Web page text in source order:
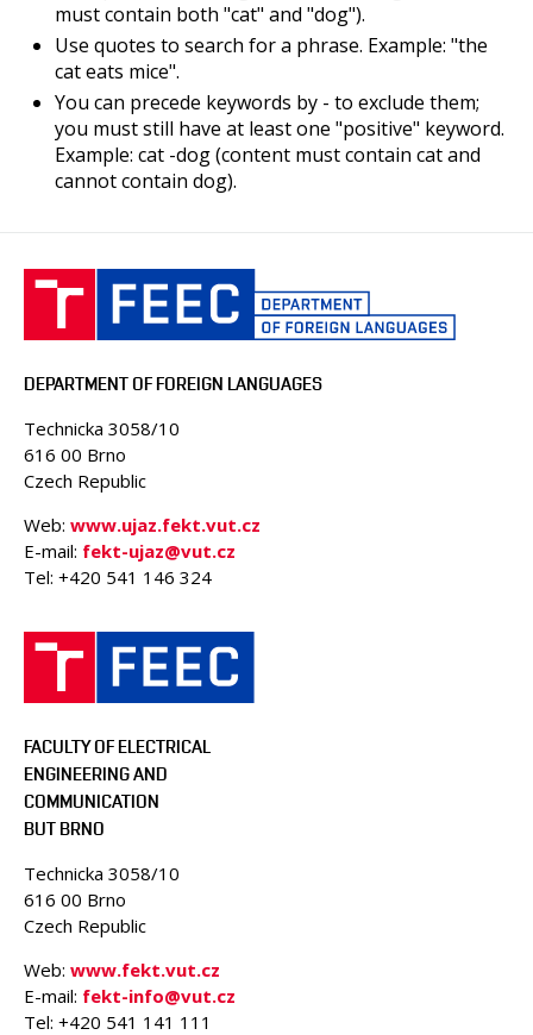
CLASSROOMS
CONFERENCES AND COMPETITIONS
must contain both "cat" and "dog").
Use quotes to search for a phrase. Example: "the
cat eats mice".
You can precede keywords by - to exclude them;
you must still have at least one "positive" keyword.
Example: cat -dog (content must contain cat and
cannot contain dog).
DEPARTMENT OF FOREIGN LANGUAGES
Technicka 3058/10
616 00 Brno
Czech Republic
Web: www.ujaz.fekt.vut.cz
E-mail: fekt-ujaz@vut.cz
Tel: +420 541 146 324
FACULTY OF ELECTRICAL
ENGINEERING AND
COMMUNICATION
BUT BRNO
Technicka 3058/10
616 00 Brno
Czech Republic
Web: www.fekt.vut.cz
E-mail: fekt-info@vut.cz
Tel: +420 541 141 111